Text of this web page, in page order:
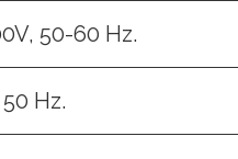
50-60 Hz.
Hz.